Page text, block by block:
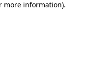
more information).